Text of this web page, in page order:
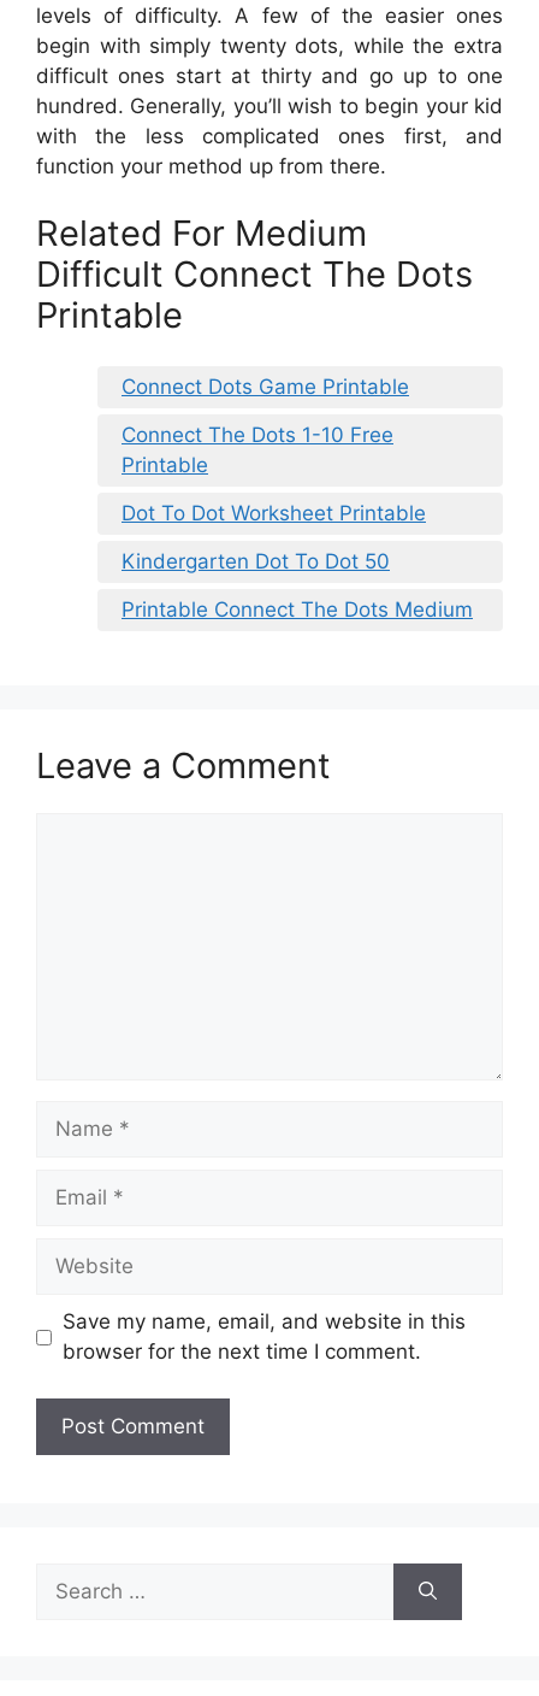
levels of difficulty. A few of the easier ones
begin with simply twenty dots, while the extra
difficult ones start at thirty and go up to one
hundred. Generally, you’ll wish to begin your kid
with the less complicated ones first, and
function your method up from there.
Related For Medium
Difficult Connect The Dots
Printable
Connect Dots Game Printable
Connect The Dots 1-10 Free
Printable
Dot To Dot Worksheet Printable
Kindergarten Dot To Dot 50
Printable Connect The Dots Medium
Leave a Comment
Name
Email
Website
Save my name, email, and website in this
browser for the next time I comment.
for: